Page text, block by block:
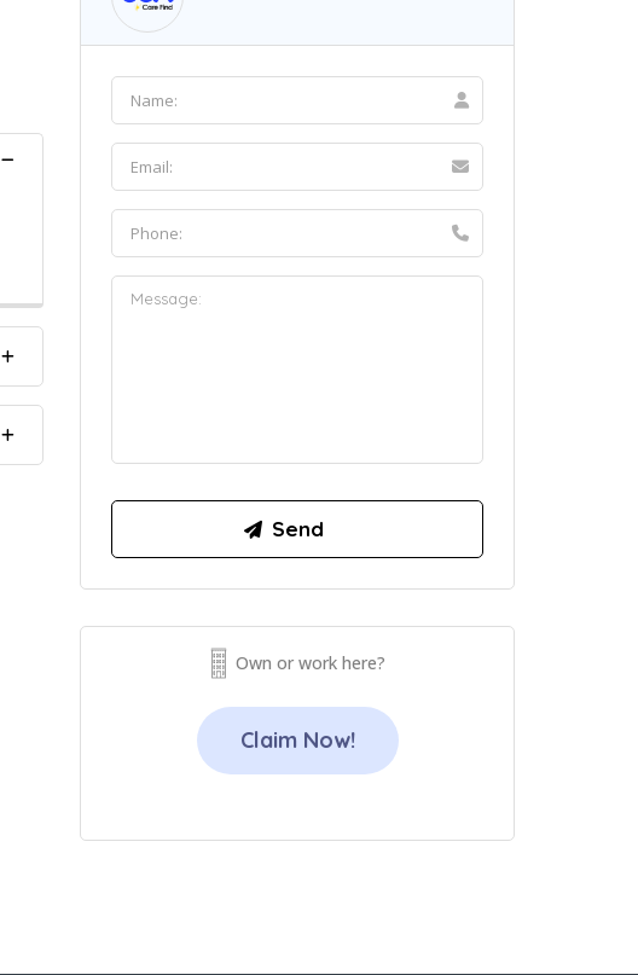
Own or work here?
Claim Now!